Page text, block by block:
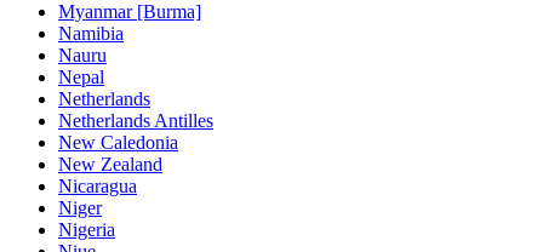
Myanmar [Burma]
Namibia
Nauru
Nepal
Netherlands
Netherlands Antilles
New Caledonia
New Zealand
Nicaragua
Niger
Nigeria